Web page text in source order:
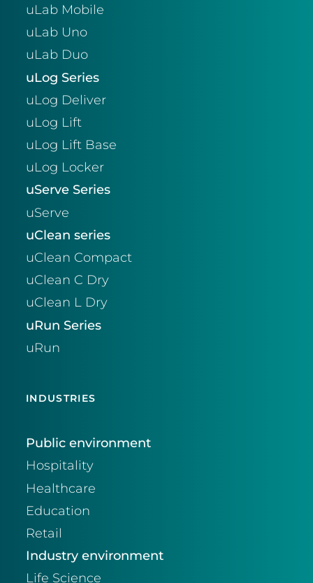
uLab Mobile
uLab Uno
uLab Duo
uLog Series
uLog Deliver
uLog Lift
uLog Lift Base
uLog Locker
uServe Series
uServe
uClean series
uClean Compact
uClean C Dry
uClean L Dry
uRun Series
uRun
INDUSTRIES
Public environment
Hospitality
Healthcare
Education
Retail
Industry environment
Life Science